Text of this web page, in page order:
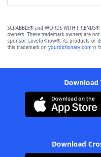
SCRABBLE® and WORDS WITH
owners. These trademark owners are
sponsor, LoveToKnow®, its products or
this trademark on yourdictionary.com is
Download
Download